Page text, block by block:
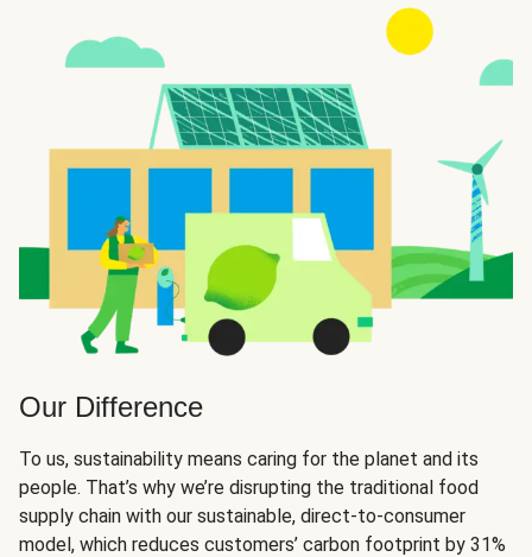
Our Difference
To us, sustainability means caring for the planet and its
people. That’s why we’re disrupting the traditional food
supply chain with our sustainable, direct-to-consumer
model, which reduces customers’ carbon footprint by 31%